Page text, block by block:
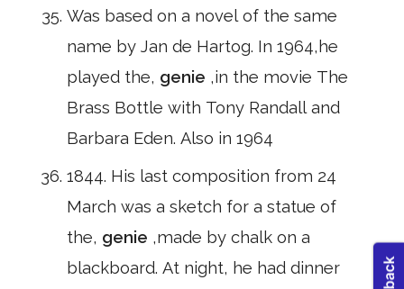
Was based on a novel of the same
name by Jan de Hartog. In 1964,he
played the, genie ,in the movie The
Brass Bottle with Tony Randall and
Barbara Eden. Also in 1964
1844. His last composition from 24
March was a sketch for a statue of
the, genie ,made by chalk on a
blackboard. At night, he had dinner